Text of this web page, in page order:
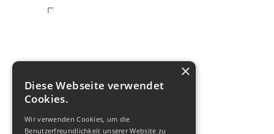
×
Diese Webseite verwendet
Cookies.
Wir verwenden Cookies, um die
Benutzerfreundlichkeit unserer Website zu